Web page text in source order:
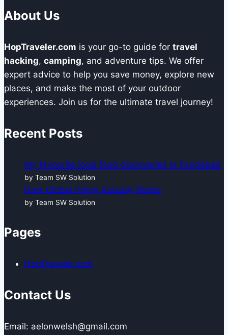
About Us
HopTraveler.com is your go-to guide for travel
hacking, camping, and adventure tips. We offer
expert advice to help you save money, explore new
places, and make the most of your outdoor
experiences. Join us for the ultimate travel journey!
Recent Posts
My favourite local food discoveries in Faridabad
by Team SW Solution
How Global Hiring Actually Works
by Team SW Solution
Pages
HopTraveler.com
Contact Us
Email: aelonwelsh@gmail.com